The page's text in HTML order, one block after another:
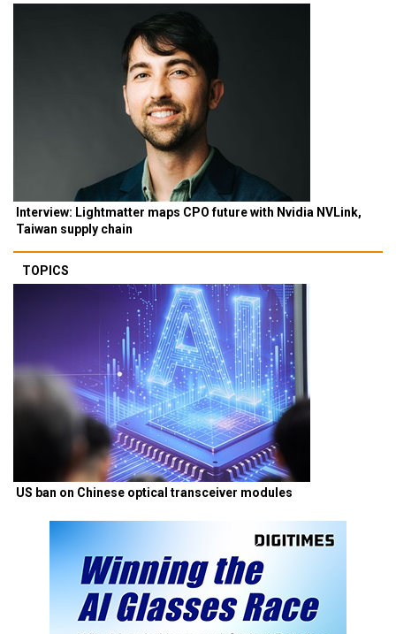
Interview: Lightmatter maps CPO future with Nvidia NVLink,
Taiwan supply chain
TOPICS
US ban on Chinese optical transceiver modules